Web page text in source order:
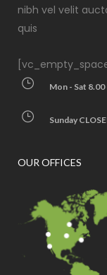
nibh vel velit
quis
Mon - Sat 8.00
Sunday
OUR OFFICES